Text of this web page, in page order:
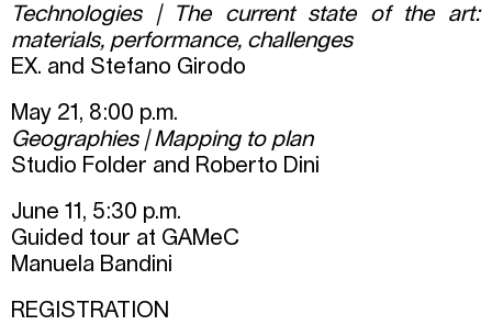
Technologies | The current state of the art:
materials, performance, challenges
EX. and Stefano Girodo
May 21, 8:00 p.m.
Geographies | Mapping to plan
Studio Folder and Roberto Dini
June 11, 5:30 p.m.
Guided tour at GAMeC
Manuela Bandini
REGISTRATION